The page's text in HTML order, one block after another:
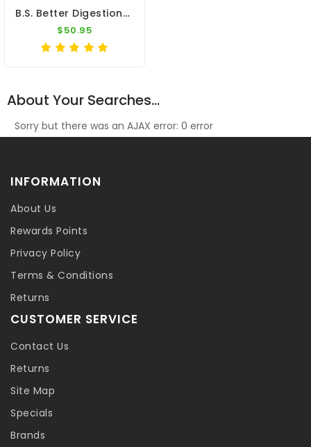
B.S. Better Digestion 150gr - Canker - Coccidiosis - By Belgica De Weerd
$50.95
About Your Searches...
Sorry but there was an AJAX error: 0 error
INFORMATION
About Us
Rewards Points
Privacy Policy
Terms & Conditions
Returns
CUSTOMER SERVICE
Contact Us
Returns
Site Map
Specials
Brands